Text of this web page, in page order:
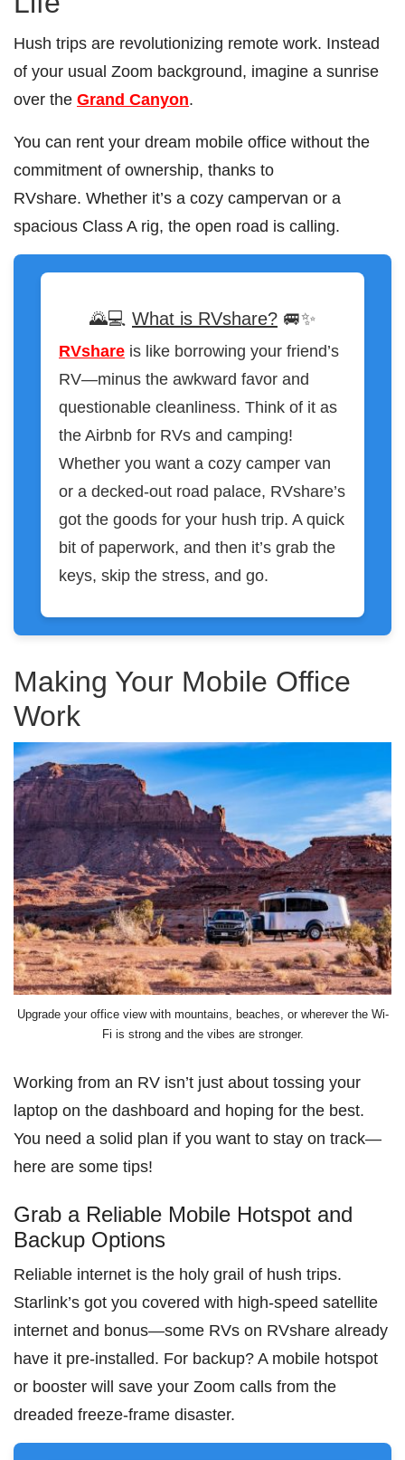
Hush trips are revolutionizing remote work. Instead
of your usual Zoom background, imagine a sunrise
over the Grand Canyon.
You can rent your dream mobile office without the
commitment of ownership, thanks to
RVshare. Whether it’s a cozy campervan or a
spacious Class A rig, the open road is calling.
🌄💻 What is RVshare? 🚐✨
RVshare is like borrowing your friend’s
RV—minus the awkward favor and
questionable cleanliness. Think of it as
the Airbnb for RVs and camping!
Whether you want a cozy camper van
or a decked-out road palace, RVshare’s
got the goods for your hush trip. A quick
bit of paperwork, and then it’s grab the
keys, skip the stress, and go.
Making Your Mobile Office
Work
Upgrade your office view with mountains, beaches, or wherever the Wi-
Fi is strong and the vibes are stronger.
Working from an RV isn’t just about tossing your
laptop on the dashboard and hoping for the best.
You need a solid plan if you want to stay on track—
here are some tips!
Grab a Reliable Mobile Hotspot and
Backup Options
Reliable internet is the holy grail of hush trips.
Starlink’s got you covered with high-speed satellite
internet and bonus—some RVs on RVshare already
have it pre-installed. For backup? A mobile hotspot
or booster will save your Zoom calls from the
dreaded freeze-frame disaster.